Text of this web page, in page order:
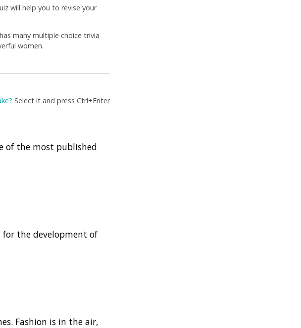
will help you to revise your
many multiple choice trivia
women.
Select it and press Ctrl+Enter
of the most published
the development of
Fashion is in the air,